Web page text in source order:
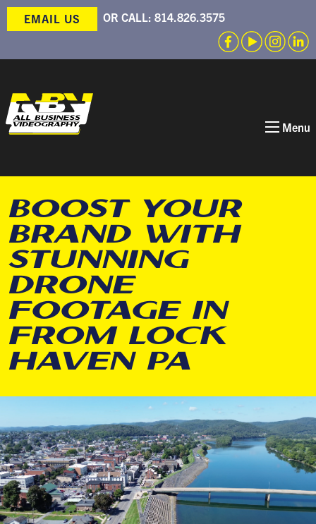
EMAIL US OR CALL: 814.826.3575
Menu
BOOST YOUR
BRAND WITH
STUNNING
DRONE
FOOTAGE IN
FROM LOCK
HAVEN PA